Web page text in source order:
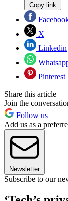
Copy link
X
Linkedin
Pinterest
Share this article
Join the
Follow us
Add us as a
Newsletter
Subscribe to our